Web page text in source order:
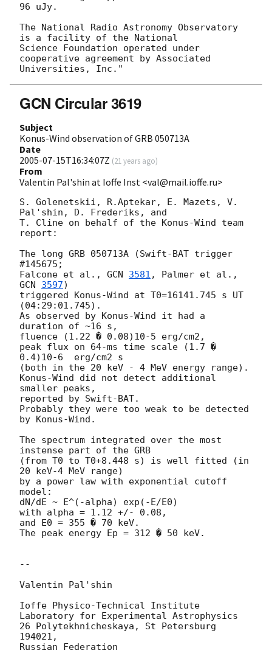
96 uJy.
The National Radio Astronomy Observatory
is a facility of the National
Science Foundation operated under
cooperative agreement by Associated
GCN Circular 3619
Subject
Konus-Wind observation of GRB 050713A
Date
2005-07-15T16:34:07Z (21 years ago)
From
Valentin Pal'shin at Ioffe Inst <val@mail.ioffe.ru>
S. Golenetskii, R.Aptekar, E. Mazets, V.
Pal'shin, D. Frederiks, and
T. Cline on behalf of the Konus-Wind team
report:
The long GRB 050713A (Swift-BAT trigger
#145675;
Falcone et al., GCN 3581
GCN 3597)
triggered Konus-Wind at T0=16141.745 s UT
(04:29:01.745).
As observed by Konus-Wind it had a
duration of ~16 s,
fluence (1.22 � 0.08)10-5 erg/cm2,
peak flux on 64-ms time scale (1.7 �
0.4)10-6  erg/cm2 s
(both in the 20 keV - 4 MeV energy range).
Konus-Wind did not detect additional
smaller peaks,
reported by Swift-BAT.
Probably they were too weak to be detected
by Konus-Wind.
The spectrum integrated over the most
instense part of the GRB
(from T0 to T0+8.448 s) is well fitted (in
20 keV-4 MeV range)
by a power law with exponential cutoff
model:
dN/dE ~ E^(-alpha) exp(-E/E0)
with alpha = 1.12 +/- 0.08,
and E0 = 355 � 70 keV.
The peak energy Ep = 312 � 50 keV.
--
Valentin Pal'shin
Ioffe Physico-Technical Institute
Laboratory for Experimental Astrophysics
26 Polytekhnicheskaya, St Petersburg
194021,
Russian Federation